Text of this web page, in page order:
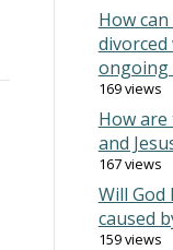
How
divorced
ongoing
169 views
How
and
167 views
Will God
caused
159 views